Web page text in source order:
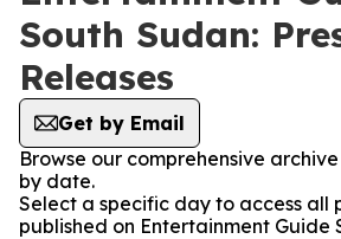
South Sudan:
Releases
Get by Email
Browse our comprehensive
by date.
Select a specific day to access all
published on Entertainment Guide